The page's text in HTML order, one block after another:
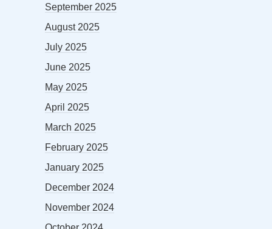
September 2025
August 2025
July 2025
June 2025
May 2025
April 2025
March 2025
February 2025
January 2025
December 2024
November 2024